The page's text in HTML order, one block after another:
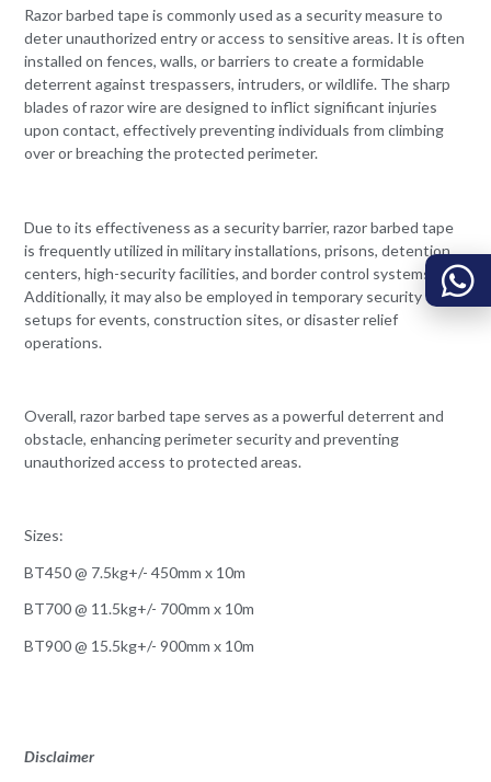
Razor barbed tape is commonly used as a security measure to
deter unauthorized entry or access to sensitive areas. It is often
installed on fences, walls, or barriers to create a formidable
deterrent against trespassers, intruders, or wildlife. The sharp
blades of razor wire are designed to inflict significant injuries
upon contact, effectively preventing individuals from climbing
over or breaching the protected perimeter.
Due to its effectiveness as a security barrier, razor barbed tape
is frequently utilized in military installations, prisons, detention
centers, high-security facilities, and border control systems.
Additionally, it may also be employed in temporary security
setups for events, construction sites, or disaster relief
operations.
Overall, razor barbed tape serves as a powerful deterrent and
obstacle, enhancing perimeter security and preventing
unauthorized access to protected areas.
Sizes:
BT450 @ 7.5kg+/- 450mm x 10m
BT700 @ 11.5kg+/- 700mm x 10m
BT900 @ 15.5kg+/- 900mm x 10m
Disclaimer